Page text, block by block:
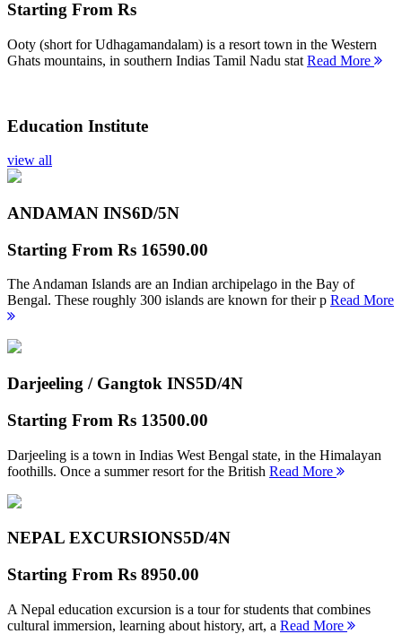
Starting From Rs
Ooty (short for Udhagamandalam) is a resort town in the Western
Ghats mountains, in southern Indias Tamil Nadu stat Read More
Education Institute
view all
ANDAMAN INS6D/5N
Starting From Rs 16590.00
The Andaman Islands are an Indian archipelago in the Bay of
Bengal. These roughly 300 islands are known for their p Read More
Darjeeling / Gangtok INS5D/4N
Starting From Rs 13500.00
Darjeeling is a town in Indias West Bengal state, in the Himalayan
foothills. Once a summer resort for the British Read More
NEPAL EXCURSIONS5D/4N
Starting From Rs 8950.00
A Nepal education excursion is a tour for students that combines
cultural immersion, learning about history, art, a Read More